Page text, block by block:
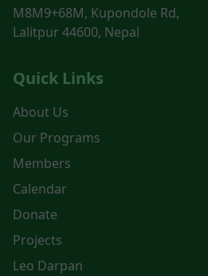
M8M9+68M, Kupondole Rd,
Lalitpur 44600, Nepal
Quick Links
About Us
Our Programs
Members
Calendar
Donate
Projects
Leo Darpan